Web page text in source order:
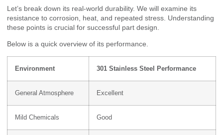
Let’s break down its real-world durability. We will examine its
resistance to corrosion, heat, and repeated stress. Understanding
these points is crucial for successful part design.
Below is a quick overview of its performance.
Environment 301 Stainless Steel Performance
General Atmosphere Excellent
Mild Chemicals Good